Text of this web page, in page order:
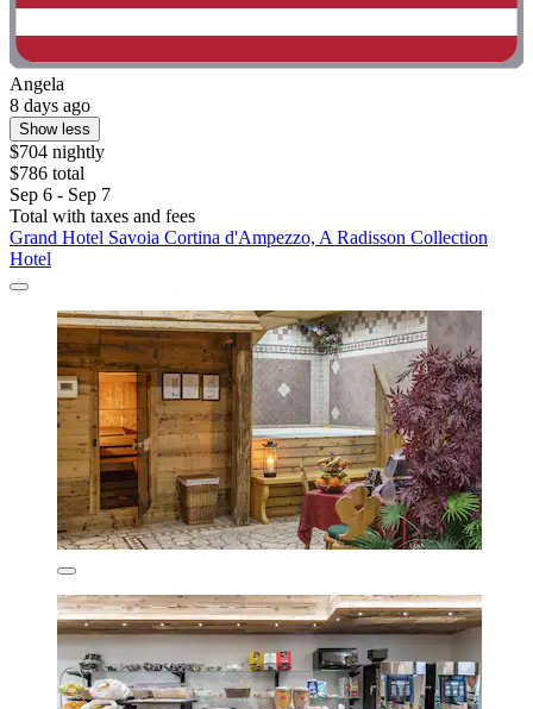
Angela
8 days ago
Show less
$704 nightly
$786 total
Sep 6 - Sep 7
Total with taxes and fees
Grand Hotel Savoia Cortina d'Ampezzo, A Radisson Collection
Hotel